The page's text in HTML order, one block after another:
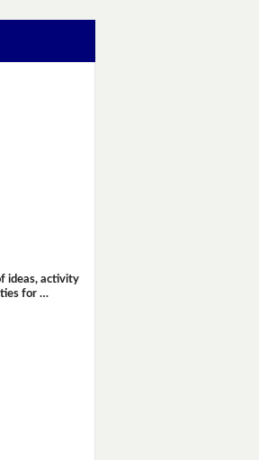
ideas, activity
for …